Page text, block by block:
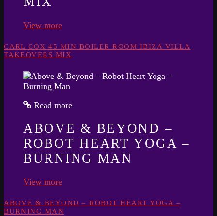
View more
CARL COX 45 MIN BOILER ROOM IBIZA VILLA
TAKEOVERS MIX
Read more
ABOVE & BEYOND –
ROBOT HEART YOGA –
BURNING MAN
View more
ABOVE & BEYOND – ROBOT HEART YOGA –
BURNING MAN